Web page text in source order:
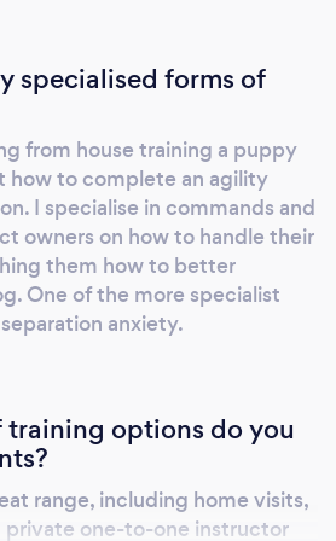
specialised forms of
from house training a puppy
how to complete an agility
I specialise in commands and
owners on how to handle their
them how to better
One of the more specialist
anxiety.
options do you
range, including home visits,
private one-to-one instructor